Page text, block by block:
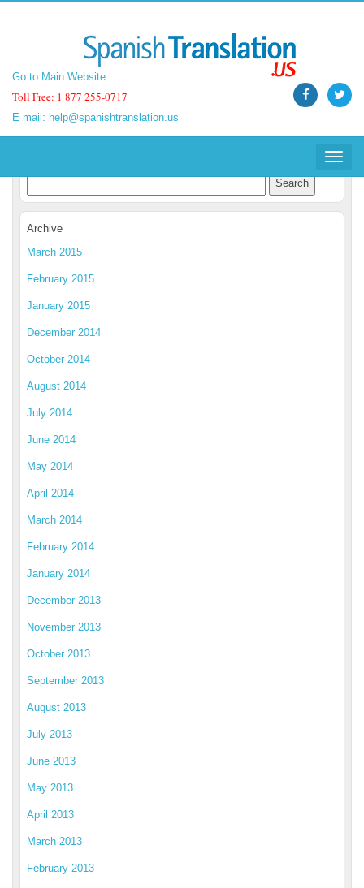
Go to Main Website
Toll Free: 1 877 255-0717
E mail: help@spanishtranslation.us
Toggle
Go to Main Website
Toll Free: 1 877 255-0717
E mail: help@spanishtranslation.us
Toggle
Spanish Translation Blog
Archive
March 2015
February 2015
January 2015
December 2014
October 2014
August 2014
July 2014
June 2014
May 2014
April 2014
March 2014
February 2014
January 2014
December 2013
November 2013
October 2013
September 2013
August 2013
July 2013
June 2013
May 2013
April 2013
March 2013
February 2013